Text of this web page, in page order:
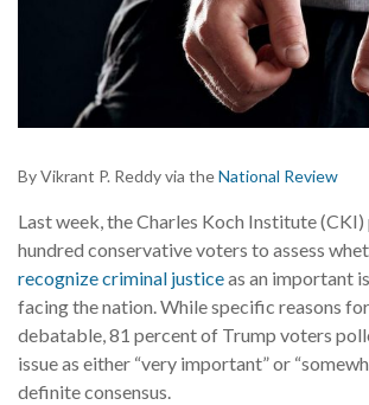
By Vikrant P. Reddy via theNational Review
Last week, the Charles Koch Institute
hundred conservative voters to assess
recognize criminal justiceas an important
facing the nation. While specific reasons
debatable, 81 percent of Trump voters
issue as either “very important” or
definite consensus.